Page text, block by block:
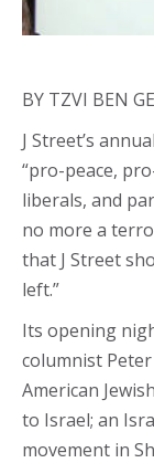
BY TZVI BEN
J Street’s
“pro-peace,
liberals, and
no more a
that J Street
left.”
Its opening
columnist
American
to Israel; an
movement in